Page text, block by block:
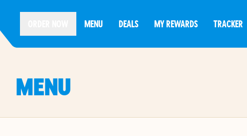
MENU DEALS MY REWARDS TRACKER
MENU